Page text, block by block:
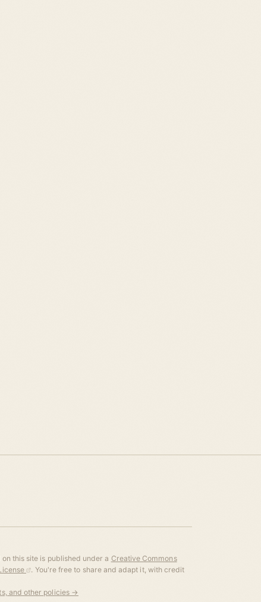
this site is published under a Creative Commons
. You're free to share and adapt it, with credit
and other policies →